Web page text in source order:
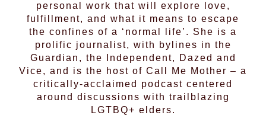
personal work that will explore love,
fulfillment, and what it means to escape
the confines of a ‘normal life’. She is a
prolific journalist, with bylines in the
Guardian, the Independent, Dazed and
Vice, and is the host of Call Me Mother – a
critically-acclaimed podcast centered
around discussions with trailblazing
LGTBQ+ elders.